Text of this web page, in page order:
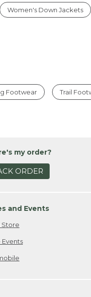
Women's Down Jackets
Footwear Trail
my order?
ORDER
and Events
Store
Events